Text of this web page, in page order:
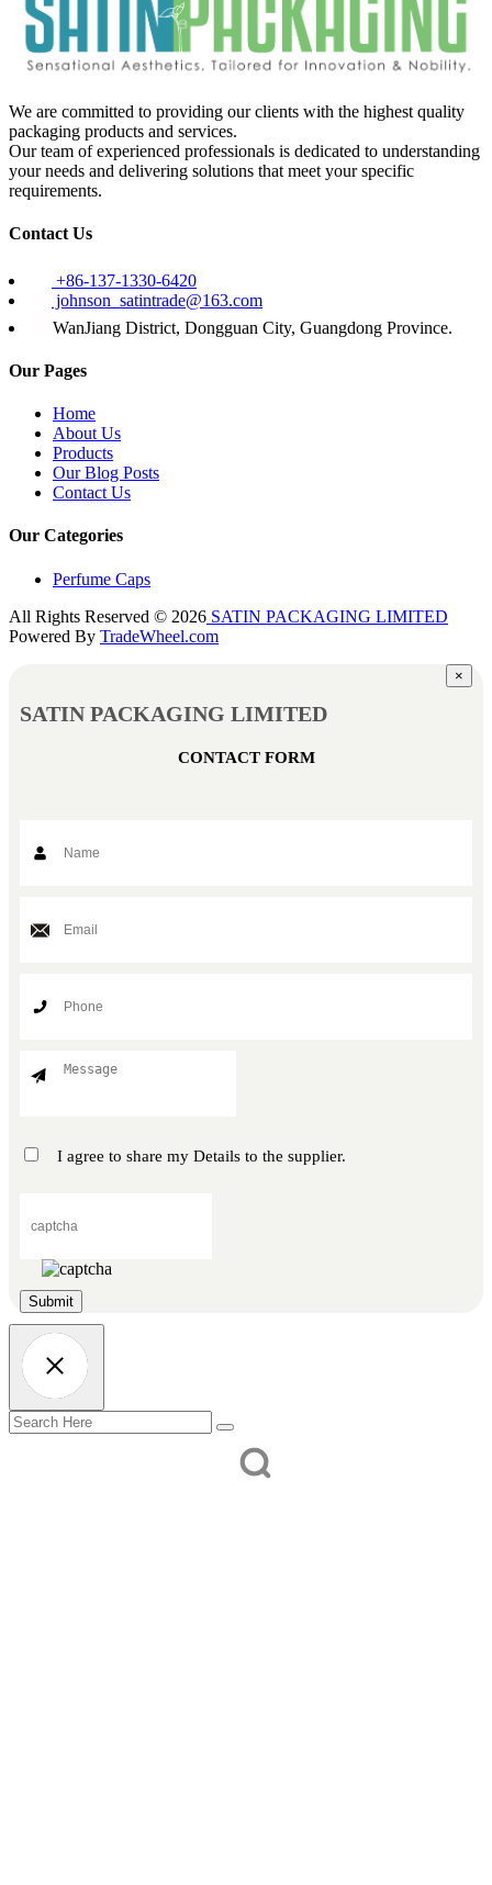
We are committed to providing our clients with the highest quality
packaging products and services.
Our team of experienced professionals is dedicated to understanding
your needs and delivering solutions that meet your specific
requirements.
Contact Us
+86-137-1330-6420
johnson_satintrade@163.com
WanJiang District, Dongguan City, Guangdong Province.
Our Pages
Home
About Us
Products
Our Blog Posts
Contact Us
Our Categories
Perfume Caps
All Rights Reserved © 2026 SATIN PACKAGING LIMITED
Powered By TradeWheel.com
×
SATIN PACKAGING LIMITED
CONTACT FORM
I agree to share my Details to the supplier.
Submit